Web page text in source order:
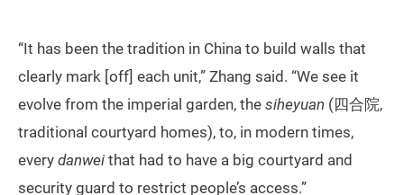
“It has been the tradition in China to build walls that
clearly mark [off] each unit,” Zhang said. “We see it
evolve from the imperial garden, the siheyuan (四合院,
traditional courtyard homes), to, in modern times,
every danwei that had to have a big courtyard and
security guard to restrict people’s access.”